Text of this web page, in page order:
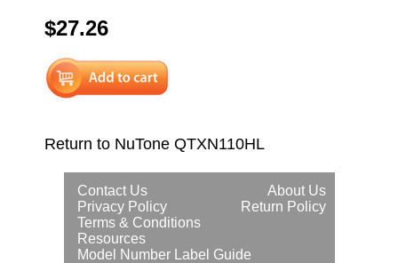
$27.26
Return to NuTone QTXN110HL
About Us
Contact Us
Return Policy
Privacy Policy
Terms & Conditions
Resources
Model Number Label Guide